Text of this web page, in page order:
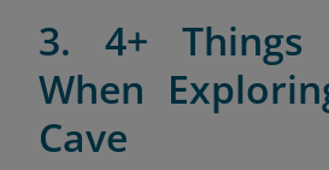
3. 4+
When
Cave